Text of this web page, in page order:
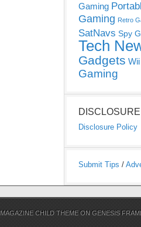
Gaming
Gaming Retro
SatNavs Spy
Tech
Gadgets
Gaming
DISCLOSURE
Disclosure Policy
Submit Tips /
MAGAZINE CHILD THEME ONGENESIS